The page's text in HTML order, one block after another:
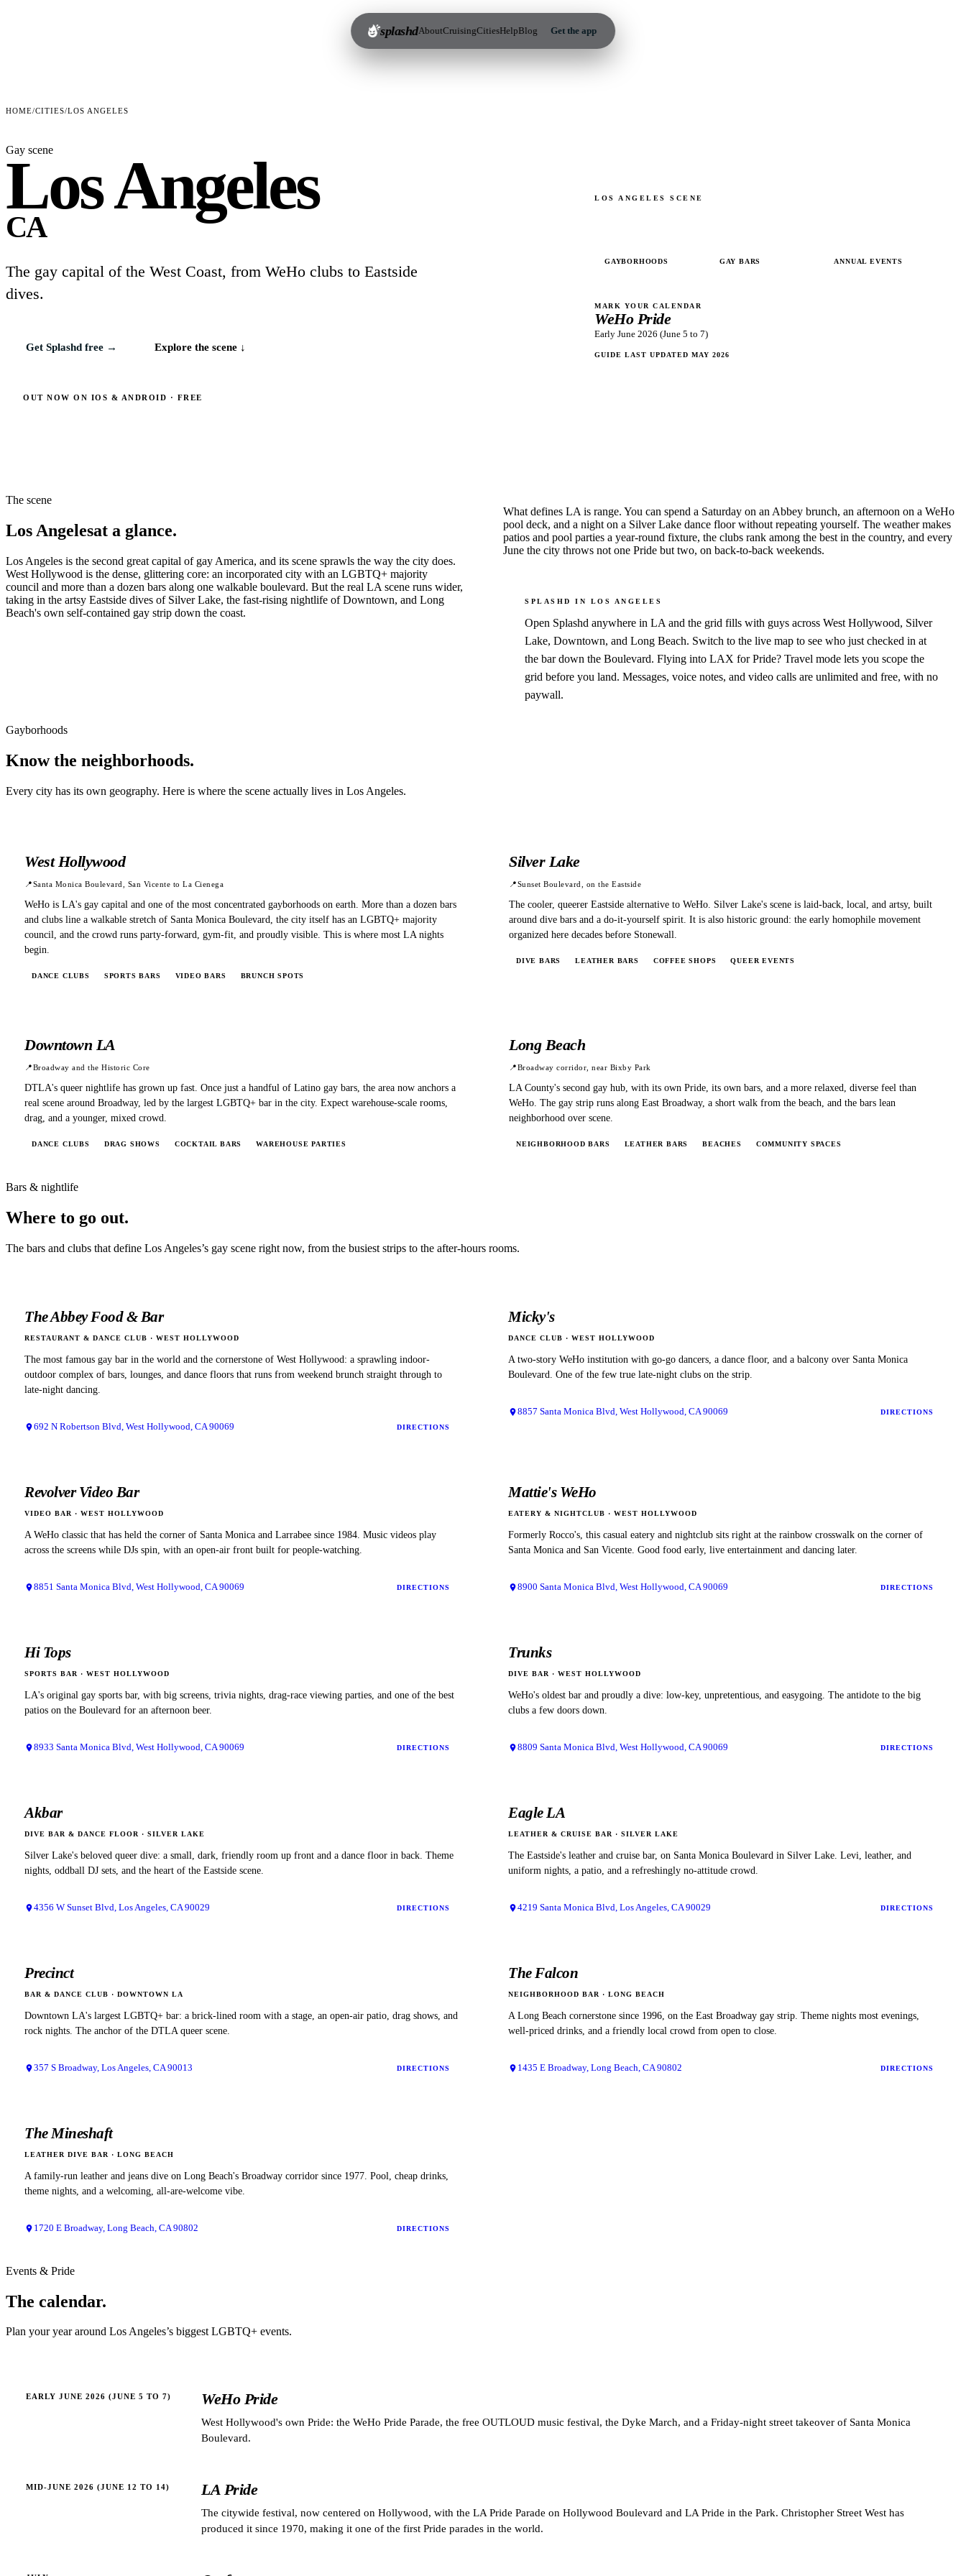
splashdAboutCruisingCitiesHelpBlog Get the app
HOME/CITIES/LOS ANGELES
Gay scene
Los Angeles
CA
The gay capital of the West Coast, from WeHo clubs to Eastside
dives.
Get Splashd free → Explore the scene ↓
OUT NOW ON IOS & ANDROID · FREE
LOS ANGELES SCENE
GAYBORHOODS GAY BARS ANNUAL EVENTS
MARK YOUR CALENDAR
WeHo Pride
Early June 2026 (June 5 to 7)
GUIDE LAST UPDATEDMAY 2026
The scene
Los Angelesat a glance.
Los Angeles is the second great capital of gay America, and its scene sprawls the way the city does.
West Hollywood is the dense, glittering core: an incorporated city with an LGBTQ+ majority
council and more than a dozen bars along one walkable boulevard. But the real LA scene runs wider,
taking in the artsy Eastside dives of Silver Lake, the fast-rising nightlife of Downtown, and Long
Beach's own self-contained gay strip down the coast.
What defines LA is range. You can spend a Saturday on an Abbey brunch, an afternoon on a WeHo
pool deck, and a night on a Silver Lake dance floor without repeating yourself. The weather makes
patios and pool parties a year-round fixture, the clubs rank among the best in the country, and every
June the city throws not one Pride but two, on back-to-back weekends.
SPLASHD IN LOS ANGELES
Open Splashd anywhere in LA and the grid fills with guys across West Hollywood, Silver
Lake, Downtown, and Long Beach. Switch to the live map to see who just checked in at
the bar down the Boulevard. Flying into LAX for Pride? Travel mode lets you scope the
grid before you land. Messages, voice notes, and video calls are unlimited and free, with no
paywall.
Gayborhoods
Know the neighborhoods.
Every city has its own geography. Here is where the scene actually lives in Los Angeles.
West Hollywood
📍Santa Monica Boulevard, San Vicente to La Cienega
WeHo is LA's gay capital and one of the most concentrated gayborhoods on earth. More than a dozen bars
and clubs line a walkable stretch of Santa Monica Boulevard, the city itself has an LGBTQ+ majority
council, and the crowd runs party-forward, gym-fit, and proudly visible. This is where most LA nights
begin.
DANCE CLUBS SPORTS BARS VIDEO BARS BRUNCH SPOTS
Silver Lake
📍Sunset Boulevard, on the Eastside
The cooler, queerer Eastside alternative to WeHo. Silver Lake's scene is laid-back, local, and artsy, built
around dive bars and a do-it-yourself spirit. It is also historic ground: the early homophile movement
organized here decades before Stonewall.
DIVE BARS LEATHER BARS COFFEE SHOPS QUEER EVENTS
Downtown LA
📍Broadway and the Historic Core
DTLA's queer nightlife has grown up fast. Once just a handful of Latino gay bars, the area now anchors a
real scene around Broadway, led by the largest LGBTQ+ bar in the city. Expect warehouse-scale rooms,
drag, and a younger, mixed crowd.
DANCE CLUBS DRAG SHOWS COCKTAIL BARS WAREHOUSE PARTIES
Long Beach
📍Broadway corridor, near Bixby Park
LA County's second gay hub, with its own Pride, its own bars, and a more relaxed, diverse feel than
WeHo. The gay strip runs along East Broadway, a short walk from the beach, and the bars lean
neighborhood over scene.
NEIGHBORHOOD BARS LEATHER BARS BEACHES COMMUNITY SPACES
Bars & nightlife
Where to go out.
The bars and clubs that define Los Angeles’s gay scene right now, from the busiest strips to the after-hours rooms.
The Abbey Food & Bar
RESTAURANT & DANCE CLUB · WEST HOLLYWOOD
The most famous gay bar in the world and the cornerstone of West Hollywood: a sprawling indoor-
outdoor complex of bars, lounges, and dance floors that runs from weekend brunch straight through to
late-night dancing.
692 N Robertson Blvd, West Hollywood, CA 90069 DIRECTIONS
Micky's
DANCE CLUB · WEST HOLLYWOOD
A two-story WeHo institution with go-go dancers, a dance floor, and a balcony over Santa Monica
Boulevard. One of the few true late-night clubs on the strip.
8857 Santa Monica Blvd, West Hollywood, CA 90069 DIRECTIONS
Revolver Video Bar
VIDEO BAR · WEST HOLLYWOOD
A WeHo classic that has held the corner of Santa Monica and Larrabee since 1984. Music videos play
across the screens while DJs spin, with an open-air front built for people-watching.
8851 Santa Monica Blvd, West Hollywood, CA 90069 DIRECTIONS
Mattie's WeHo
EATERY & NIGHTCLUB · WEST HOLLYWOOD
Formerly Rocco's, this casual eatery and nightclub sits right at the rainbow crosswalk on the corner of
Santa Monica and San Vicente. Good food early, live entertainment and dancing later.
8900 Santa Monica Blvd, West Hollywood, CA 90069 DIRECTIONS
Hi Tops
SPORTS BAR · WEST HOLLYWOOD
LA's original gay sports bar, with big screens, trivia nights, drag-race viewing parties, and one of the best
patios on the Boulevard for an afternoon beer.
8933 Santa Monica Blvd, West Hollywood, CA 90069 DIRECTIONS
Trunks
DIVE BAR · WEST HOLLYWOOD
WeHo's oldest bar and proudly a dive: low-key, unpretentious, and easygoing. The antidote to the big
clubs a few doors down.
8809 Santa Monica Blvd, West Hollywood, CA 90069 DIRECTIONS
Akbar
DIVE BAR & DANCE FLOOR · SILVER LAKE
Silver Lake's beloved queer dive: a small, dark, friendly room up front and a dance floor in back. Theme
nights, oddball DJ sets, and the heart of the Eastside scene.
4356 W Sunset Blvd, Los Angeles, CA 90029 DIRECTIONS
Eagle LA
LEATHER & CRUISE BAR · SILVER LAKE
The Eastside's leather and cruise bar, on Santa Monica Boulevard in Silver Lake. Levi, leather, and
uniform nights, a patio, and a refreshingly no-attitude crowd.
4219 Santa Monica Blvd, Los Angeles, CA 90029 DIRECTIONS
Precinct
BAR & DANCE CLUB · DOWNTOWN LA
Downtown LA's largest LGBTQ+ bar: a brick-lined room with a stage, an open-air patio, drag shows, and
rock nights. The anchor of the DTLA queer scene.
357 S Broadway, Los Angeles, CA 90013 DIRECTIONS
The Falcon
NEIGHBORHOOD BAR · LONG BEACH
A Long Beach cornerstone since 1996, on the East Broadway gay strip. Theme nights most evenings,
well-priced drinks, and a friendly local crowd from open to close.
1435 E Broadway, Long Beach, CA 90802 DIRECTIONS
The Mineshaft
LEATHER DIVE BAR · LONG BEACH
A family-run leather and jeans dive on Long Beach's Broadway corridor since 1977. Pool, cheap drinks,
theme nights, and a welcoming, all-are-welcome vibe.
1720 E Broadway, Long Beach, CA 90802 DIRECTIONS
Events & Pride
The calendar.
Plan your year around Los Angeles’s biggest LGBTQ+ events.
EARLY JUNE 2026 (JUNE 5 TO 7) WeHo Pride
West Hollywood's own Pride: the WeHo Pride Parade, the free OUTLOUD music festival, the Dyke March, and a Friday-night street takeover of Santa Monica
Boulevard.
MID-JUNE 2026 (JUNE 12 TO 14) LA Pride
The citywide festival, now centered on Hollywood, with the LA Pride Parade on Hollywood Boulevard and LA Pride in the Park. Christopher Street West has
produced it since 1970, making it one of the first Pride parades in the world.